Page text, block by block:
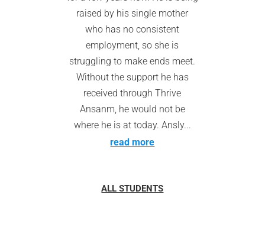
raised by his single mother
who has no consistent
employment, so she is
struggling to make ends meet.
Without the support he has
received through Thrive
Ansanm, he would not be
where he is at today. Ansly...
read more
ALL STUDENTS